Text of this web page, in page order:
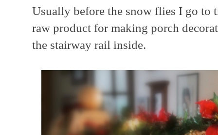
Usually before the snow flies I go to
raw product for making porch
the stairway rail inside.